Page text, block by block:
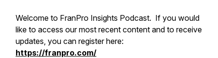
Welcome to FranPro Insights Podcast. If you would
like to access our most recent content and to receive
updates, you can register here:
https://franpro.com/